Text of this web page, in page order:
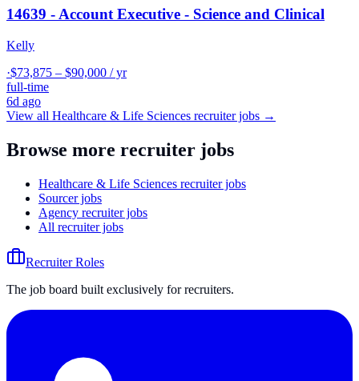
14639 - Account Executive - Science and Clinical
Kelly
·$73,875 – $90,000 / yr
full-time
6d ago
View all Healthcare & Life Sciences recruiter jobs →
Browse more recruiter jobs
Healthcare & Life Sciences recruiter jobs
Sourcer jobs
Agency recruiter jobs
All recruiter jobs
Recruiter Roles
The job board built exclusively for recruiters.